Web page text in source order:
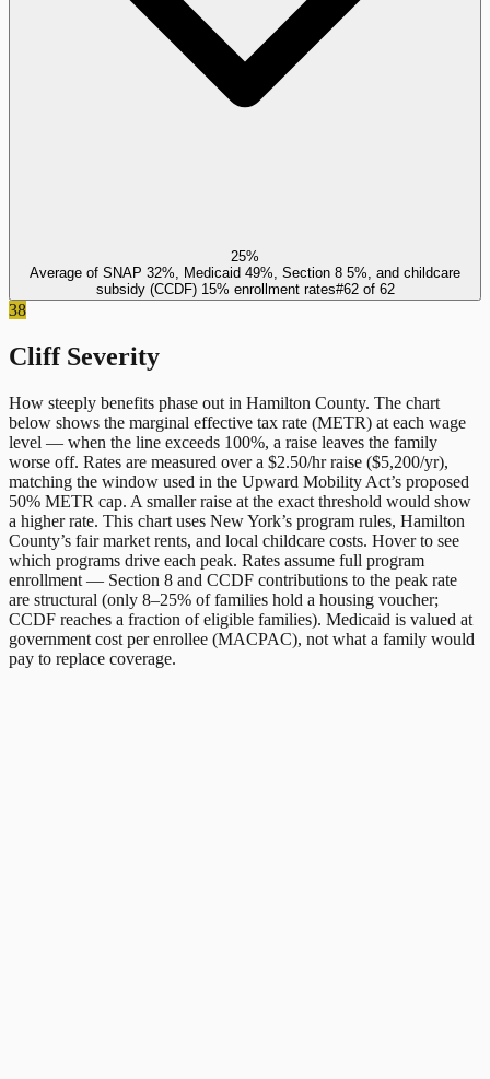
25%
Average of SNAP 32%, Medicaid 49%, Section 8 5%, and childcare
subsidy (CCDF) 15% enrollment rates#62of 62
38
Cliff Severity
How steeply benefits phase out in Hamilton County. The chart
below shows the marginal effective tax rate (METR) at each wage
level — when the line exceeds 100%, a raise leaves the family
worse off. Rates are measured over a $2.50/hr raise ($5,200/yr),
matching the window used in the Upward Mobility Act’s proposed
50% METR cap. A smaller raise at the exact threshold would show
a higher rate. This chart uses New York’s program rules, Hamilton
County’s fair market rents, and local childcare costs. Hover to see
which programs drive each peak. Rates assume full program
enrollment — Section 8 and CCDF contributions to the peak rate
are structural (only 8–25% of families hold a housing voucher;
CCDF reaches a fraction of eligible families). Medicaid is valued at
government cost per enrollee (MACPAC), not what a family would
pay to replace coverage.